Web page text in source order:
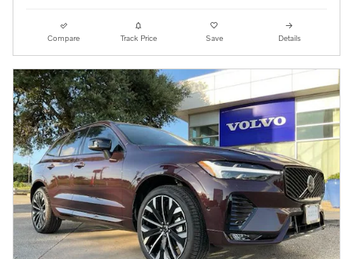
Compare Track Price Save Details